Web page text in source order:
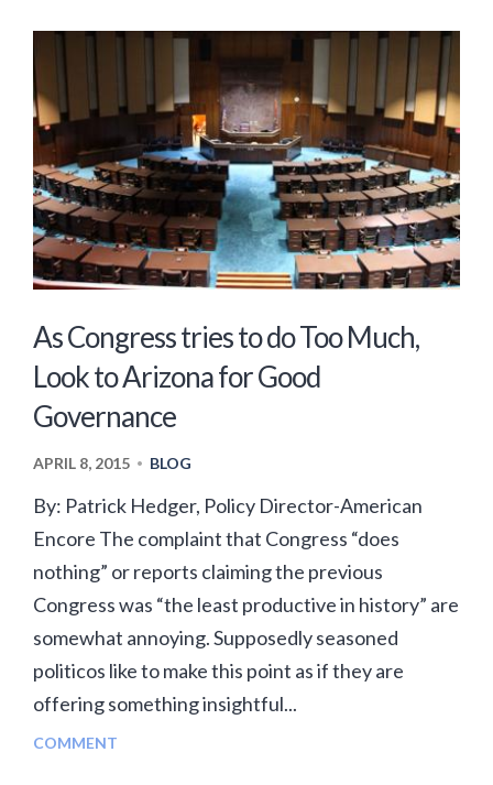
As Congress tries to do Too Much,
Look to Arizona for Good
Governance
APRIL 8, 2015 • BLOG
By: Patrick Hedger, Policy Director-American
Encore The complaint that Congress “does
nothing” or reports claiming the previous
Congress was “the least productive in history” are
somewhat annoying. Supposedly seasoned
politicos like to make this point as if they are
offering something insightful...
COMMENT